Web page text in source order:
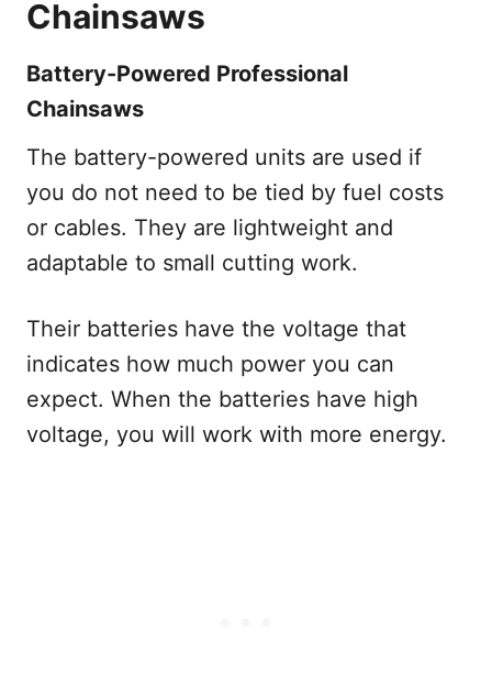
Chainsaws
Battery-Powered Professional
Chainsaws
The battery-powered units are used if
you do not need to be tied by fuel costs
or cables. They are lightweight and
adaptable to small cutting work.
Their batteries have the voltage that
indicates how much power you can
expect. When the batteries have high
voltage, you will work with more energy.